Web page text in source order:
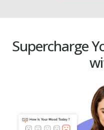
Supercharge